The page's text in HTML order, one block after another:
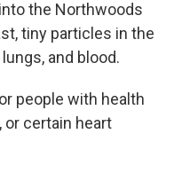
the Northwoods
tiny particles in the
and blood.
people with health
or certain heart